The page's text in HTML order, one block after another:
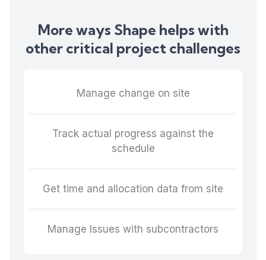
More ways Shape helps with
other critical project challenges
Manage change on site
Track actual progress against the
schedule
Get time and allocation data from site
Manage Issues with subcontractors